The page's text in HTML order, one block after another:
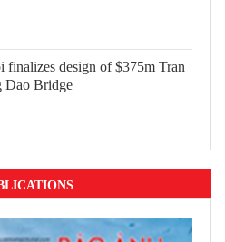
finalizes design of $375m Tran
Dao Bridge